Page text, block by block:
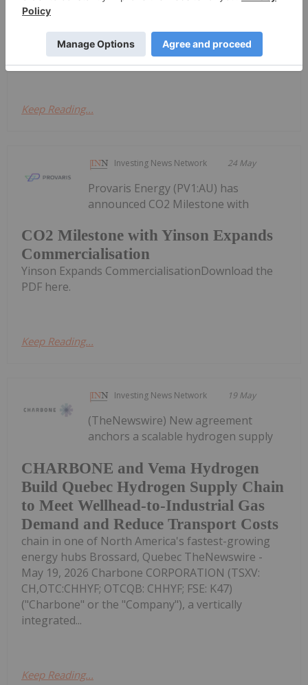
Provaris Energy
announced Trading HaltDownload the
PDF here.
Keep Reading...
Investing News Network 24 May
CO2 Milestone with Yinson Expands
Commercialisation
Provaris Energy (PV1:AU) has
announced CO2 Milestone with
Yinson Expands CommercialisationDownload the
PDF here.
Keep Reading...
Investing News Network 19 May
CHARBONE and Vema Hydrogen
Build Quebec Hydrogen Supply Chain
to Meet Wellhead-to-Industrial Gas
Demand and Reduce Transport Costs
(TheNewswire) New agreement
anchors a scalable hydrogen supply
chain in one of North America's fastest-growing
energy hubs Brossard, Quebec TheNewswire -
May 19, 2026 Charbone CORPORATION (TSXV:
CH,OTC:CHHYF; OTCQB: CHHYF; FSE: K47)
("Charbone" or the "Company"), a vertically
integrated...
Keep Reading...